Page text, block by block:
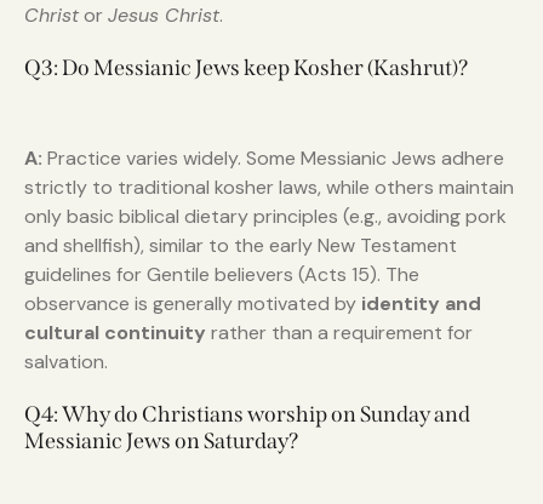
ChristorJesus Christ.
Q3: Do Messianic Jews keep Kosher (Kashrut)?
A: Practice varies widely. Some Messianic Jews adhere
strictly to traditional kosher laws, while others maintain
only basic biblical dietary principles (e.g., avoiding pork
and shellfish), similar to the early New Testament
guidelines for Gentile believers (Acts 15). The
observance is generally motivated by identity and
cultural continuity rather than a requirement for
salvation.
Q4: Why do Christians worship on Sunday and
Messianic Jews on Saturday?